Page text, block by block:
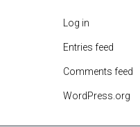
Log in
Entries feed
Comments feed
WordPress.org